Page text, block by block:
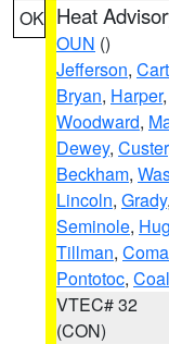
OK Heat
OUN ()
Jefferson,
Bryan, Harper,
Woodward,
Dewey, Custer
Beckham,
Lincoln, Grady,
Seminole,
Tillman,
Pontotoc, Coal
VTEC# 32
(CON)